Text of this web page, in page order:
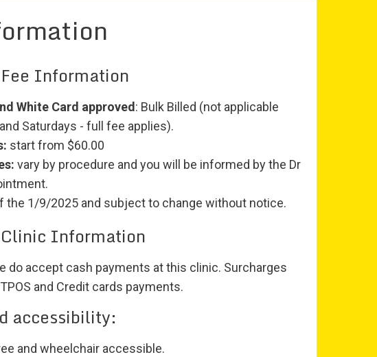
Information
White Card approved : Bulk Billed (not applicable
Saturdays - full fee applies).
start from $60.00
vary by procedure and you will be informed by the Dr
the 1/9/2025 and subject to change without notice.
Information
do accept cash payments at this clinic. Surcharges
and Credit cards payments.
accessibility:
and wheelchair accessible.